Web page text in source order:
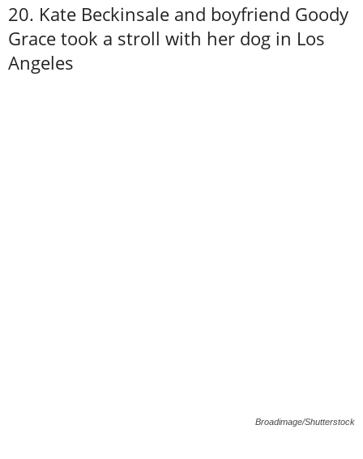
20. Kate Beckinsale and boyfriend Goody
Grace took a stroll with her dog in Los
Angeles
Broadimage/Shutterstock